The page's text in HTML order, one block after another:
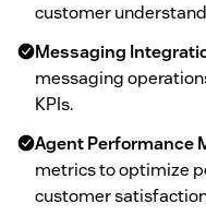
customer
Messaging
messaging
KPIs.
Agent Performance
metrics to optimize
customer